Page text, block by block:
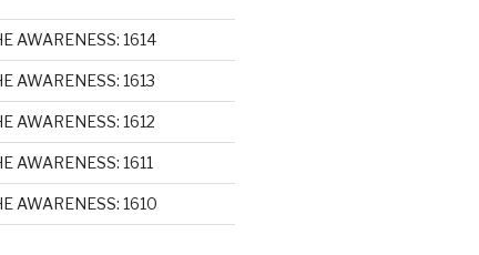
AWARENESS: 1614
AWARENESS: 1613
AWARENESS: 1612
AWARENESS: 1611
AWARENESS: 1610